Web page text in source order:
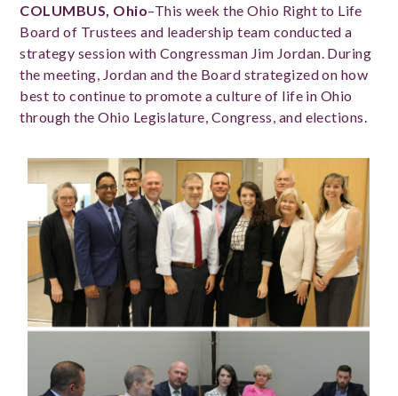
COLUMBUS, Ohio–This week the Ohio Right to Life
Board of Trustees and leadership team conducted a
strategy session with Congressman Jim Jordan. During
the meeting, Jordan and the Board strategized on how
best to continue to promote a culture of life in Ohio
through the Ohio Legislature, Congress, and elections.